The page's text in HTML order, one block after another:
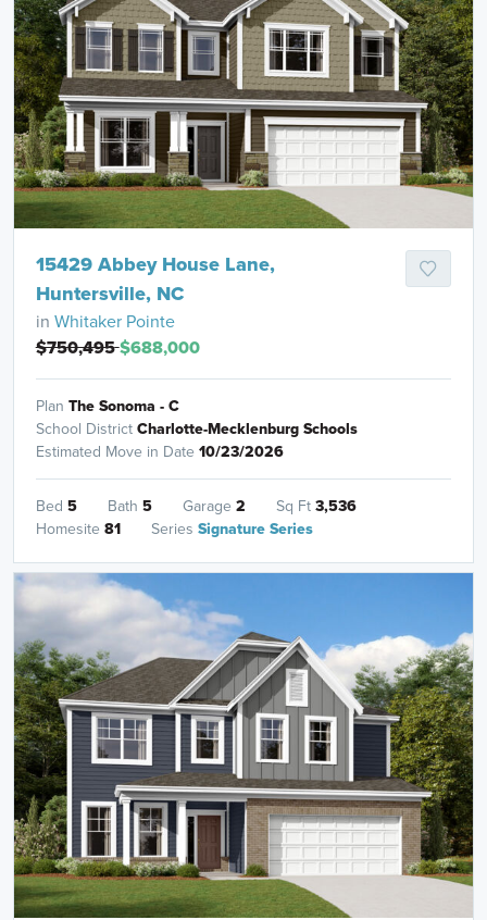
15429 Abbey House Lane,
Huntersville, NC
in Whitaker Pointe
$750,495$688,000
Plan The Sonoma - C
School DistrictCharlotte-Mecklenburg Schools
Estimated Move in Date 10/23/2026
Bed 5 Bath 5 Garage 2 Sq Ft3,536
Homesite 81 Series Signature Series